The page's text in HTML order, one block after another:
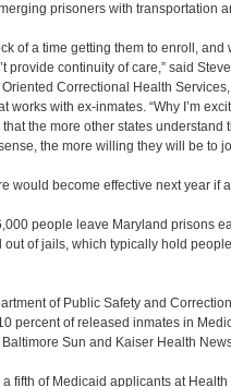
prisoners with transportation
of a time getting them to enroll, and
provide continuity of care,” said
Correctional Health
works with ex-inmates. “Why I’m
the more other states understand
the more willing they will be to
would become effective next year if
people leave Maryland prisons
out of jails, which typically hold
of Public Safety and
percent of released inmates in
Sun and Kaiser Health
a fifth of Medicaid applicants at